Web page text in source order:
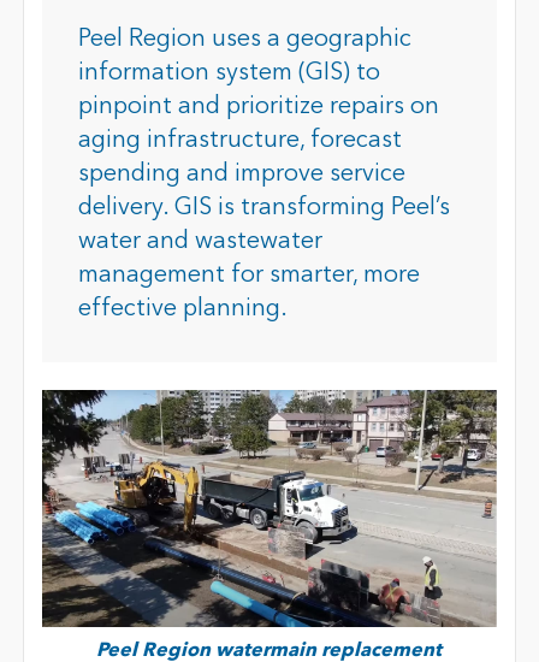
Peel Region uses a geographic
information system (GIS) to
pinpoint and prioritize repairs on
aging infrastructure, forecast
spending and improve service
delivery. GIS is transforming Peel’s
water and wastewater
management for smarter, more
effective planning.
Peel Region watermain replacement